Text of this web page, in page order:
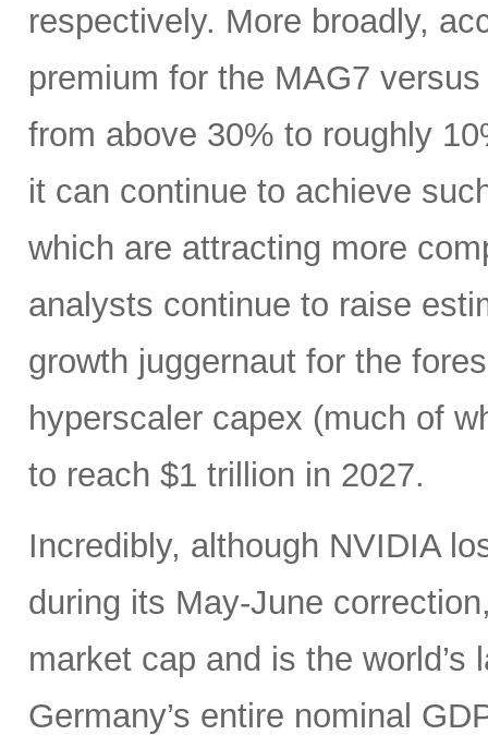
respectively. More broadly,
premium for the MAG7
from above 30% to roughly
it can continue to achieve
which are attracting more
analysts continue to raise
growth juggernaut for the
hyperscaler capex (much of
to reach $1 trillion in 2027.
Incredibly, although NVIDIA
during its May-June
market cap and is the
Germany’s entire nominal